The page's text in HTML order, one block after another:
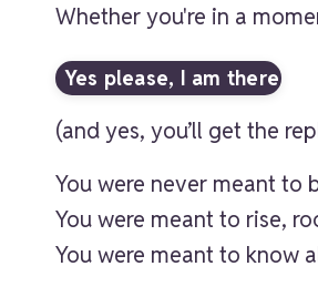
Whether you're in a
Yes please, I am there
(and yes, you’ll get the
You were never meant to
You were meant to rise,
You were meant to know